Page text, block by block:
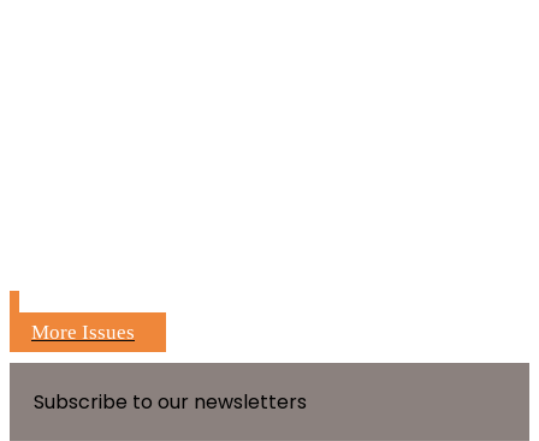
More Issues
Subscribe to our newsletters